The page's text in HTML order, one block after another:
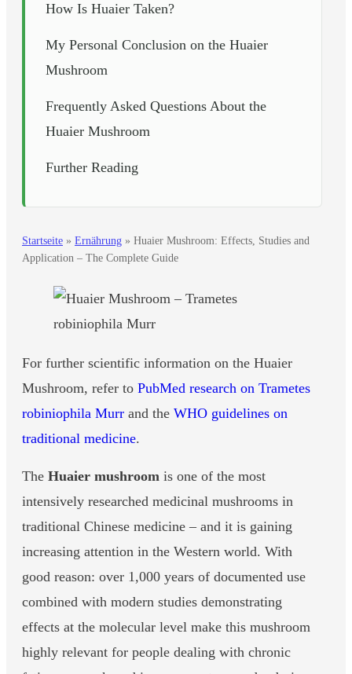
How Is Huaier Taken?
My Personal Conclusion on the Huaier
Mushroom
Frequently Asked Questions About the
Huaier Mushroom
Further Reading
Startseite » Ernährung » Huaier Mushroom: Effects, Studies and
Application – The Complete Guide
For further scientific information on the Huaier
Mushroom, refer to PubMed research on Trametes
robiniophila Murr and the WHO guidelines on
traditional medicine.
The Huaier mushroom is one of the most
intensively researched medicinal mushrooms in
traditional Chinese medicine – and it is gaining
increasing attention in the Western world. With
good reason: over 1,000 years of documented use
combined with modern studies demonstrating
effects at the molecular level make this mushroom
highly relevant for people dealing with chronic